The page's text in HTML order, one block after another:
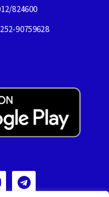
824600
90759628